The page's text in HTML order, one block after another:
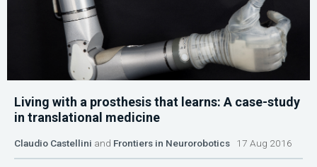
Living with a prosthesis that learns: A case-study
in translational medicine
Claudio Castellini and Frontiers in Neurorobotics 17 Aug 2016